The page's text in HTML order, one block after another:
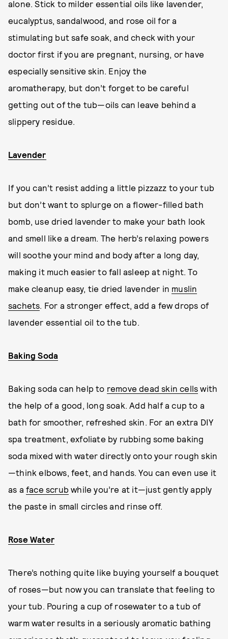
alone. Stick to milder essential oils like lavender,
eucalyptus, sandalwood, and rose oil for a
stimulating but safe soak, and check with your
doctor first if you are pregnant, nursing, or have
especially sensitive skin. Enjoy the
aromatherapy, but don’t forget to be careful
getting out of the tub—oils can leave behind a
slippery residue.
Lavender
If you can’t resist adding a little pizzazz to your tub
but don’t want to splurge on a flower-filled bath
bomb, use dried lavender to make your bath look
and smell like a dream. The herb’s relaxing powers
will soothe your mind and body after a long day,
making it much easier to fall asleep at night. To
make cleanup easy, tie dried lavender in muslin
sachets. For a stronger effect, add a few drops of
lavender essential oil to the tub.
Baking Soda
Baking soda can help to remove dead skin cells with
the help of a good, long soak. Add half a cup to a
bath for smoother, refreshed skin. For an extra DIY
spa treatment, exfoliate by rubbing some baking
soda mixed with water directly onto your rough skin
—think elbows, feet, and hands. You can even use it
as a face scrub while you’re at it—just gently apply
the paste in small circles and rinse off.
Rose Water
There’s nothing quite like buying yourself a bouquet
of roses—but now you can translate that feeling to
your tub. Pouring a cup of rosewater to a tub of
warm water results in a seriously aromatic bathing